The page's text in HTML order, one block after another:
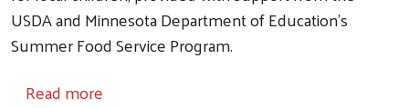
USDA and Minnesota Department of Education's
Summer Food Service Program.
Read more